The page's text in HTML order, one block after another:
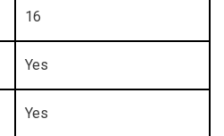
16
Yes
Yes